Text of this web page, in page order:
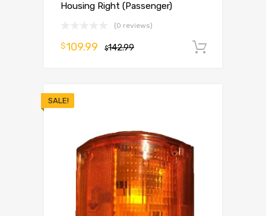
Housing Right (Passenger)
(0 reviews)
$142.99
$109.99
SALE!